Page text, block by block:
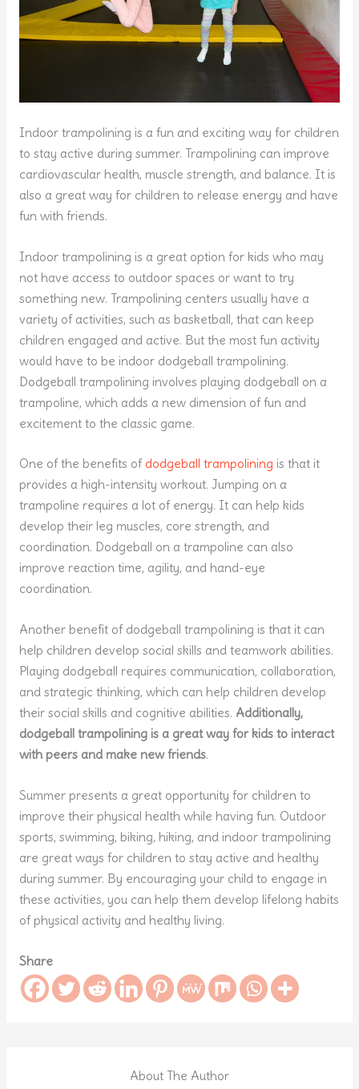
Indoor trampolining is a fun and exciting way for children
to stay active during summer. Trampolining can improve
cardiovascular health, muscle strength, and balance. It is
also a great way for children to release energy and have
fun with friends.
Indoor trampolining is a great option for kids who may
not have access to outdoor spaces or want to try
something new. Trampolining centers usually have a
variety of activities, such as basketball, that can keep
children engaged and active. But the most fun activity
would have to be indoor dodgeball trampolining.
Dodgeball trampolining involves playing dodgeball on a
trampoline, which adds a new dimension of fun and
excitement to the classic game.
One of the benefits of dodgeball trampolining is that it
provides a high-intensity workout. Jumping on a
trampoline requires a lot of energy. It can help kids
develop their leg muscles, core strength, and
coordination. Dodgeball on a trampoline can also
improve reaction time, agility, and hand-eye
coordination.
Another benefit of dodgeball trampolining is that it can
help children develop social skills and teamwork abilities.
Playing dodgeball requires communication, collaboration,
and strategic thinking, which can help children develop
their social skills and cognitive abilities. Additionally,
dodgeball trampolining is a great way for kids to interact
with peers and make new friends.
Summer presents a great opportunity for children to
improve their physical health while having fun. Outdoor
sports, swimming, biking, hiking, and indoor trampolining
are great ways for children to stay active and healthy
during summer. By encouraging your child to engage in
these activities, you can help them develop lifelong habits
of physical activity and healthy living.
Share
About The Author